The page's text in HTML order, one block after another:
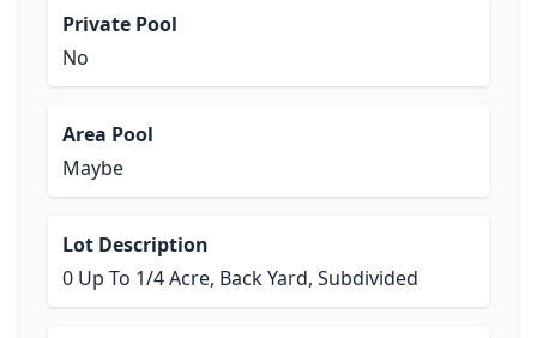
Private Pool
No
Area Pool
Maybe
Lot Description
0 Up To 1/4 Acre, Back Yard, Subdivided